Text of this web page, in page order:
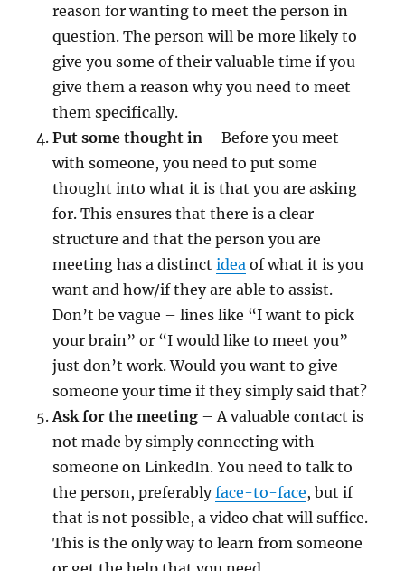
reason for wanting to meet the person in
question. The person will be more likely to
give you some of their valuable time if you
give them a reason why you need to meet
them specifically.
Put some thought in – Before you meet
with someone, you need to put some
thought into what it is that you are asking
for. This ensures that there is a clear
structure and that the person you are
meeting has a distinctidea of what it is you
want and how/if they are able to assist.
Don’t be vague – lines like “I want to pick
your brain” or “I would like to meet you”
just don’t work. Would you want to give
someone your time if they simply said that?
Ask for the meeting – A valuable contact is
not made by simply connecting with
someone on LinkedIn. You need to talk to
the person, preferablyface-to-face, but if
that is not possible, a video chat will suffice.
This is the only way to learn from someone